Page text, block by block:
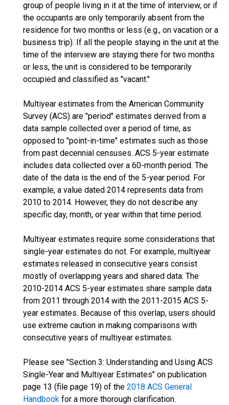
group of people living in it at the time of interview, or if
the occupants are only temporarily absent from the
residence for two months or less (e.g., on vacation or a
business trip). If all the people staying in the unit at the
time of the interview are staying there for two months
or less, the unit is considered to be temporarily
occupied and classified as "vacant."
Multiyear estimates from the American Community
Survey (ACS) are "period" estimates derived from a
data sample collected over a period of time, as
opposed to "point-in-time" estimates such as those
from past decennial censuses. ACS 5-year estimate
includes data collected over a 60-month period. The
date of the data is the end of the 5-year period. For
example, a value dated 2014 represents data from
2010 to 2014. However, they do not describe any
specific day, month, or year within that time period.
Multiyear estimates require some considerations that
single-year estimates do not. For example, multiyear
estimates released in consecutive years consist
mostly of overlapping years and shared data. The
2010-2014 ACS 5-year estimates share sample data
from 2011 through 2014 with the 2011-2015 ACS 5-
year estimates. Because of this overlap, users should
use extreme caution in making comparisons with
consecutive years of multiyear estimates.
Please see "Section 3: Understanding and Using ACS
Single-Year and Multiyear Estimates" on publication
page 13 (file page 19) of the 2018 ACS General
Handbook for a more thorough clarification.